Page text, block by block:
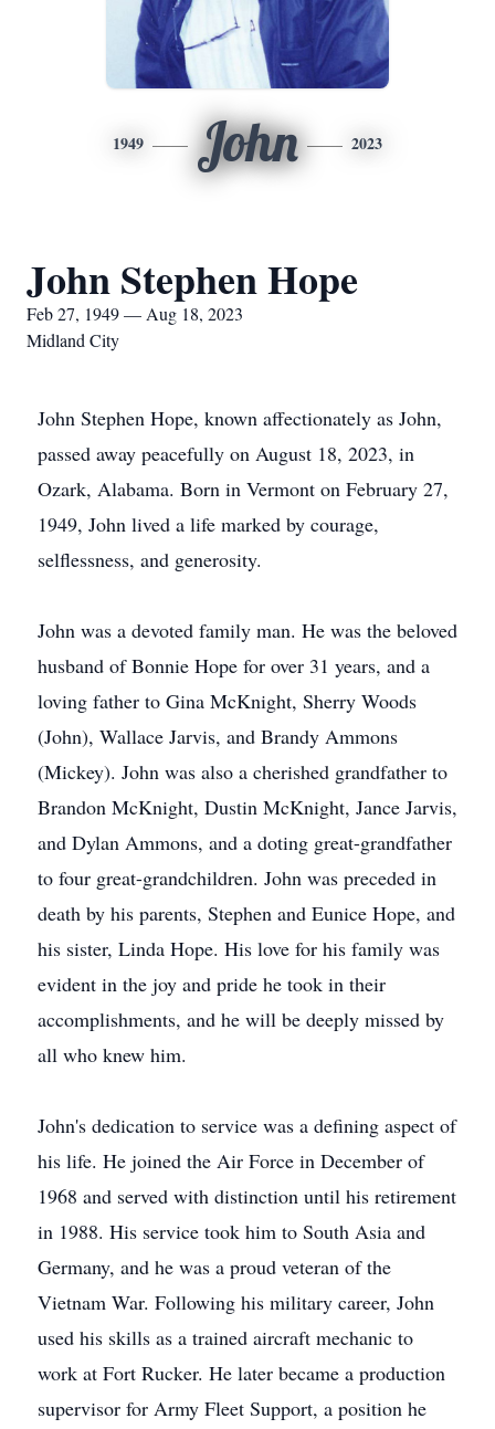
1949 John 2023
John Stephen Hope
Feb 27, 1949 — Aug 18, 2023
Midland City
John Stephen Hope, known affectionately as John,
passed away peacefully on August 18, 2023, in
Ozark, Alabama. Born in Vermont on February 27,
1949, John lived a life marked by courage,
selflessness, and generosity.
John was a devoted family man. He was the beloved
husband of Bonnie Hope for over 31 years, and a
loving father to Gina McKnight, Sherry Woods
(John), Wallace Jarvis, and Brandy Ammons
(Mickey). John was also a cherished grandfather to
Brandon McKnight, Dustin McKnight, Jance Jarvis,
and Dylan Ammons, and a doting great-grandfather
to four great-grandchildren. John was preceded in
death by his parents, Stephen and Eunice Hope, and
his sister, Linda Hope. His love for his family was
evident in the joy and pride he took in their
accomplishments, and he will be deeply missed by
all who knew him.
John's dedication to service was a defining aspect of
his life. He joined the Air Force in December of
1968 and served with distinction until his retirement
in 1988. His service took him to South Asia and
Germany, and he was a proud veteran of the
Vietnam War. Following his military career, John
used his skills as a trained aircraft mechanic to
work at Fort Rucker. He later became a production
supervisor for Army Fleet Support, a position he